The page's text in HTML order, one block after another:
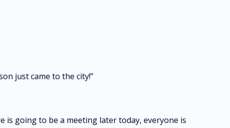
just came to the city!”
is going to be a meeting later today, everyone is